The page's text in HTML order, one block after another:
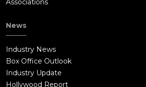
Associations
News
Industry News
Box Office Outlook
Industry Update
Hollywood Report